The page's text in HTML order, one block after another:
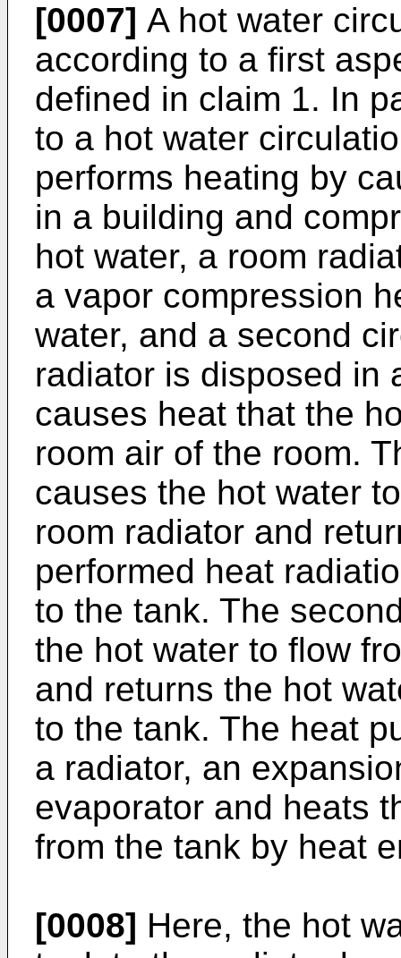
[0007] A hot water
according to a first
defined in claim 1. In
to a hot water
performs heating by
in a building and
hot water, a room
a vapor compression
water, and a second
radiator is disposed in
causes heat that the
room air of the room.
causes the hot water
room radiator and
performed heat
to the tank. The
the hot water to flow
and returns the hot
to the tank. The heat
a radiator, an
evaporator and heats
from the tank by heat
[0008] Here, the hot